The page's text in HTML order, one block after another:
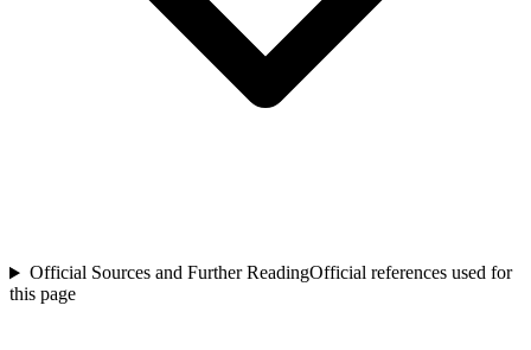
Official Sources and Further ReadingOfficial references used for
this page